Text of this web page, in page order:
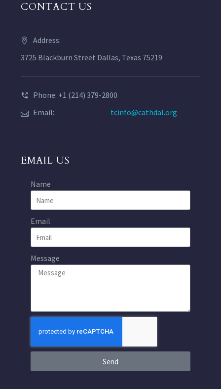
CONTACT US
Address:
3725 Blackburn Street Dallas, Texas 75219
Phone: +1 (214) 379-2800
Email:
tcinfo@cathdal.org
EMAIL US
Name
Email
Message
Send